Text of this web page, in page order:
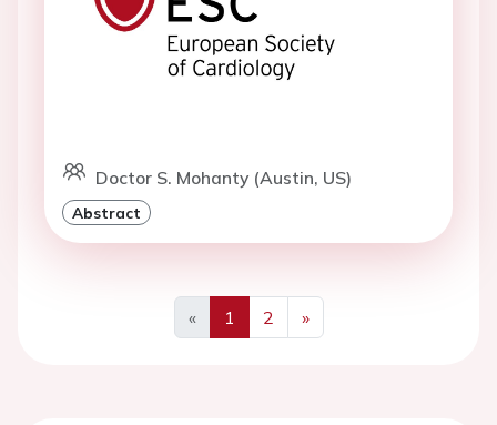
Doctor S. Mohanty (Austin, US)
Abstract
«
Previous
1 2
»
Next